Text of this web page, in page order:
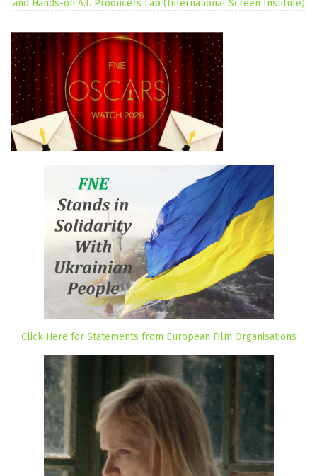
and Hands-on A.I. Producers Lab (International Screen Institute)
Click Here for Statements from European Film Organisations